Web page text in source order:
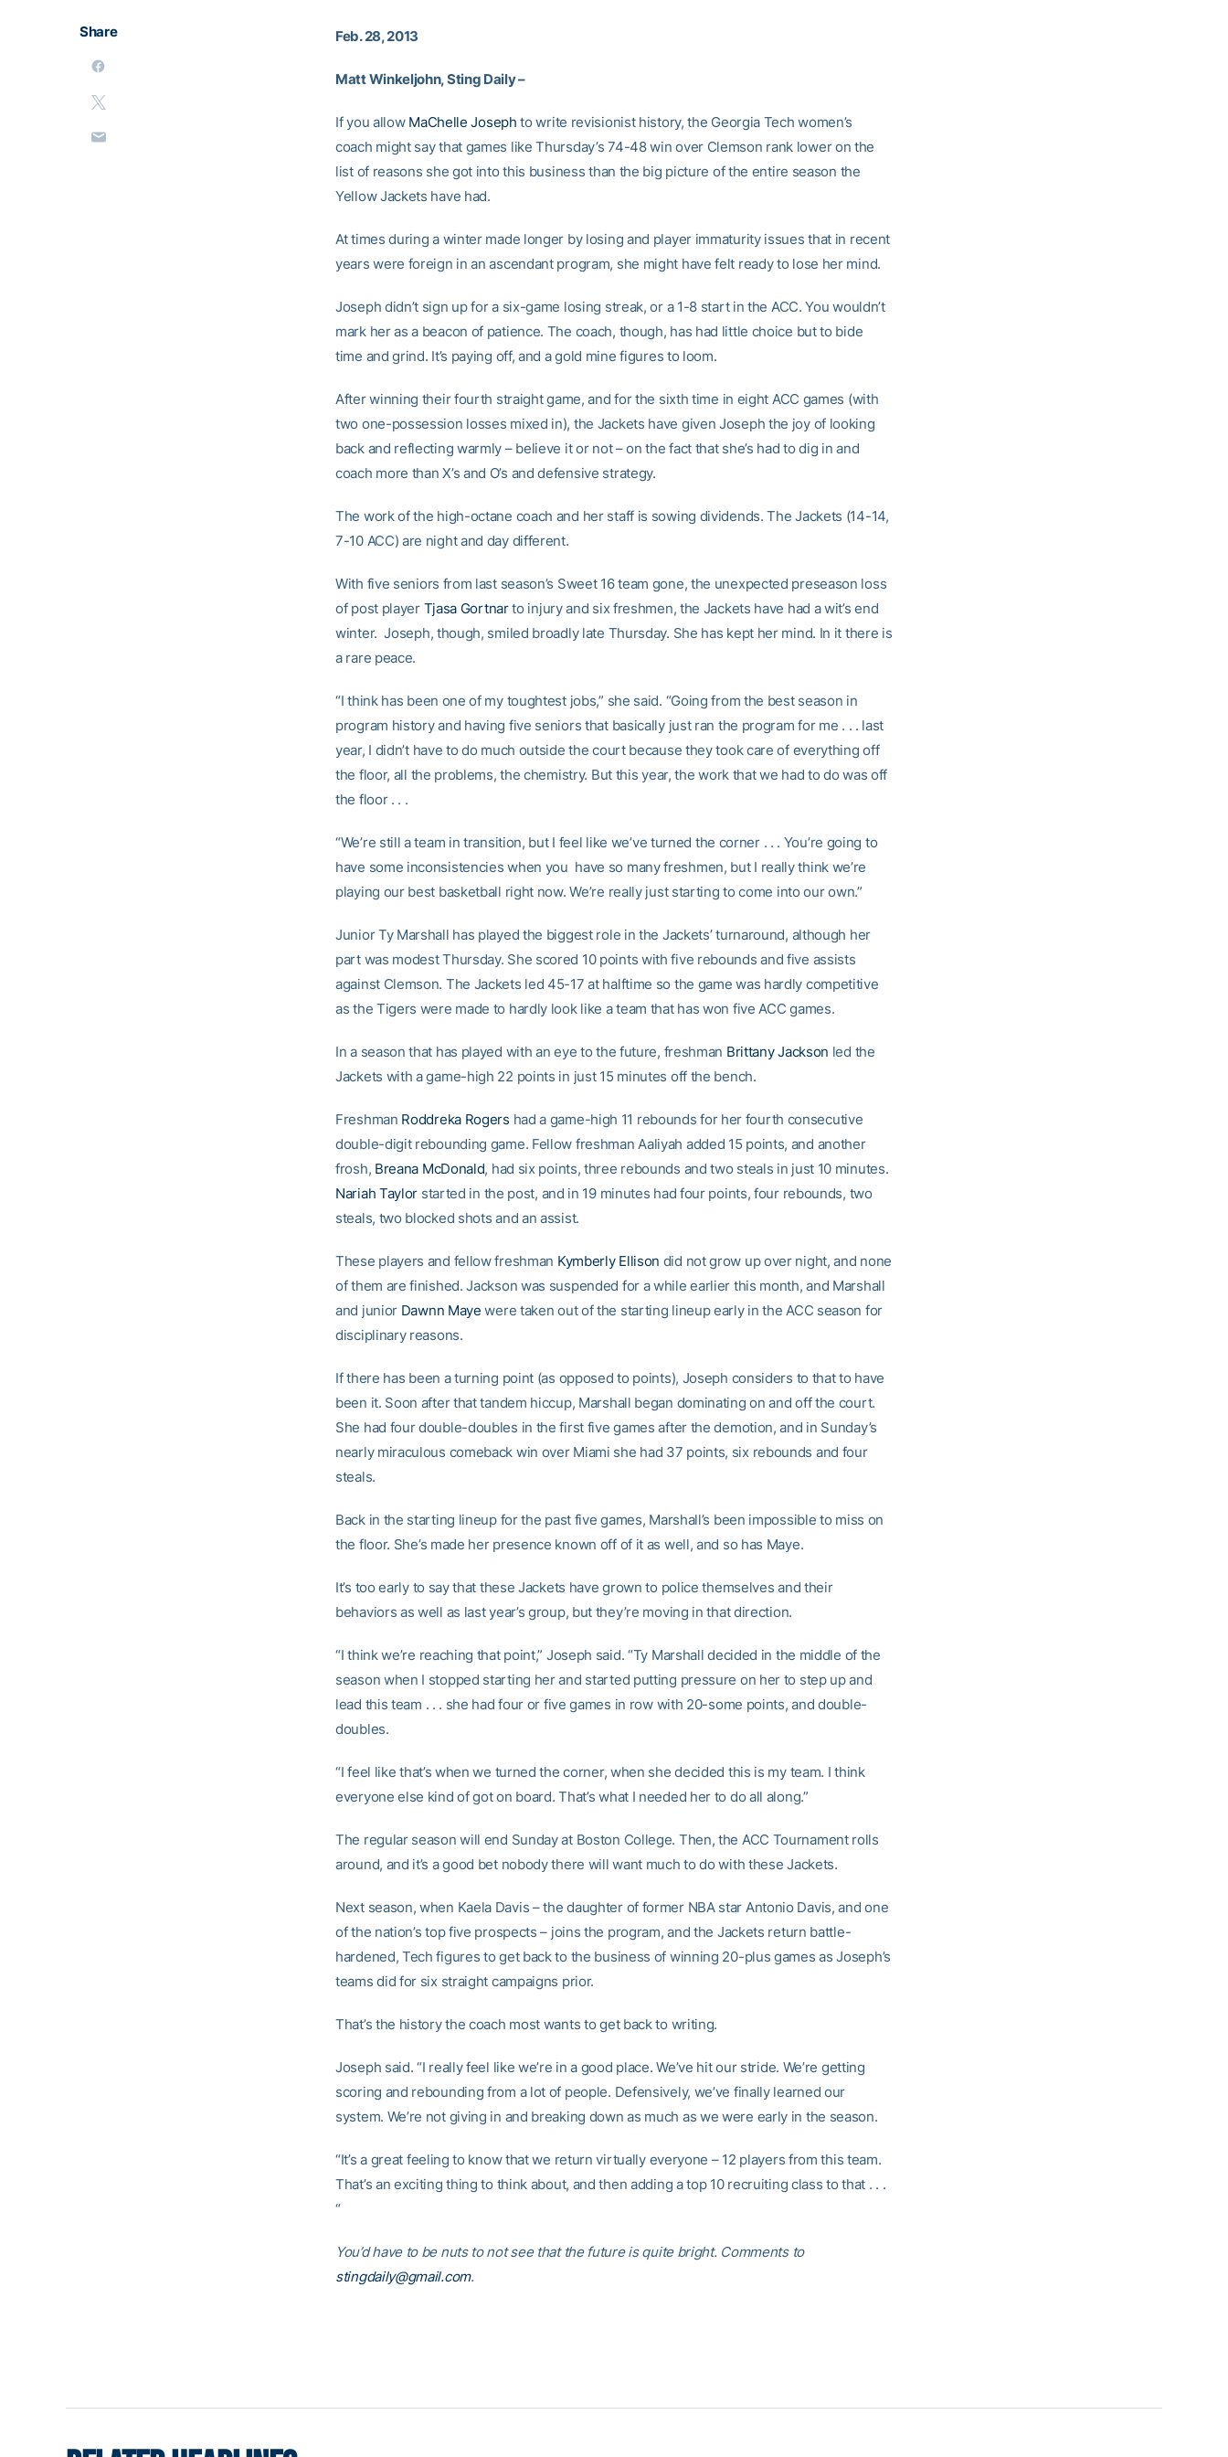
Share Feb. 28, 2013
Matt Winkeljohn, Sting Daily –
If you allow MaChelle Joseph to write revisionist history, the Georgia Tech women’s
coach might say that games like Thursday’s 74-48 win over Clemson rank lower on the
list of reasons she got into this business than the big picture of the entire season the
Yellow Jackets have had.
At times during a winter made longer by losing and player immaturity issues that in recent
years were foreign in an ascendant program, she might have felt ready to lose her mind.
Joseph didn’t sign up for a six-game losing streak, or a 1-8 start in the ACC. You wouldn’t
mark her as a beacon of patience. The coach, though, has had little choice but to bide
time and grind. It’s paying off, and a gold mine figures to loom.
After winning their fourth straight game, and for the sixth time in eight ACC games (with
two one-possession losses mixed in), the Jackets have given Joseph the joy of looking
back and reflecting warmly – believe it or not – on the fact that she’s had to dig in and
coach more than X’s and O’s and defensive strategy.
The work of the high-octane coach and her staff is sowing dividends. The Jackets (14-14,
7-10 ACC) are night and day different.
With five seniors from last season’s Sweet 16 team gone, the unexpected preseason loss
of post player Tjasa Gortnarto injury and six freshmen, the Jackets have had a wit’s end
winter. Joseph, though, smiled broadly late Thursday. She has kept her mind. In it there is
a rare peace.
“I think has been one of my toughtest jobs,” she said. “Going from the best season in
program history and having five seniors that basically just ran the program for me . . . last
year, I didn’t have to do much outside the court because they took care of everything off
the floor, all the problems, the chemistry. But this year, the work that we had to do was off
the floor . . .
“We’re still a team in transition, but I feel like we’ve turned the corner . . . You’re going to
have some inconsistencies when you have so many freshmen, but I really think we’re
playing our best basketball right now. We’re really just starting to come into our own.”
Junior Ty Marshall has played the biggest role in the Jackets’ turnaround, although her
part was modest Thursday. She scored 10 points with five rebounds and five assists
against Clemson. The Jackets led 45-17 at halftime so the game was hardly competitive
as the Tigers were made to hardly look like a team that has won five ACC games.
In a season that has played with an eye to the future, freshman Brittany Jackson led the
Jackets with a game-high 22 points in just 15 minutes off the bench.
Freshman Roddreka Rogers had a game-high 11 rebounds for her fourth consecutive
double-digit rebounding game. Fellow freshman Aaliyah added 15 points, and another
frosh, Breana McDonald, had six points, three rebounds and two steals in just 10 minutes.
Nariah Taylor started in the post, and in 19 minutes had four points, four rebounds, two
steals, two blocked shots and an assist.
These players and fellow freshman Kymberly Ellison did not grow up over night, and none
of them are finished. Jackson was suspended for a while earlier this month, and Marshall
and junior Dawnn Maye were taken out of the starting lineup early in the ACC season for
disciplinary reasons.
If there has been a turning point (as opposed to points), Joseph considers to that to have
been it. Soon after that tandem hiccup, Marshall began dominating on and off the court.
She had four double-doubles in the first five games after the demotion, and in Sunday’s
nearly miraculous comeback win over Miami she had 37 points, six rebounds and four
steals.
Back in the starting lineup for the past five games, Marshall’s been impossible to miss on
the floor. She’s made her presence known off of it as well, and so has Maye.
It’s too early to say that these Jackets have grown to police themselves and their
behaviors as well as last year’s group, but they’re moving in that direction.
“I think we’re reaching that point,” Joseph said. “Ty Marshall decided in the middle of the
season when I stopped starting her and started putting pressure on her to step up and
lead this team . . . she had four or five games in row with 20-some points, and double-
doubles.
“I feel like that’s when we turned the corner, when she decided this is my team. I think
everyone else kind of got on board. That’s what I needed her to do all along.”
The regular season will end Sunday at Boston College. Then, the ACC Tournament rolls
around, and it’s a good bet nobody there will want much to do with these Jackets.
Next season, when Kaela Davis – the daughter of former NBA star Antonio Davis, and one
of the nation’s top five prospects – joins the program, and the Jackets return battle-
hardened, Tech figures to get back to the business of winning 20-plus games as Joseph’s
teams did for six straight campaigns prior.
That’s the history the coach most wants to get back to writing.
Joseph said. “I really feel like we’re in a good place. We’ve hit our stride. We’re getting
scoring and rebounding from a lot of people. Defensively, we’ve finally learned our
system. We’re not giving in and breaking down as much as we were early in the season.
“It’s a great feeling to know that we return virtually everyone – 12 players from this team.
That’s an exciting thing to think about, and then adding a top 10 recruiting class to that . . .
“
You’d have to be nuts to not see that the future is quite bright. Comments to
stingdaily@gmail.com.